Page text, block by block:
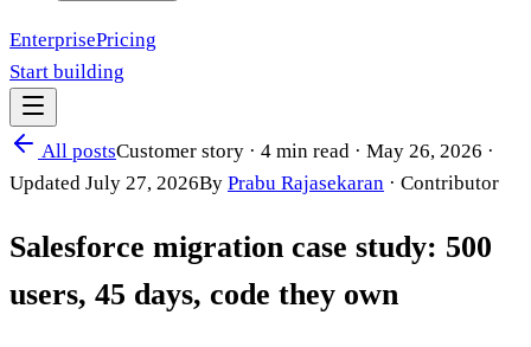
EnterprisePricing
Start building
All postsCustomer story · 4 min read · May 26, 2026 ·
Updated July 27, 2026By Prabu Rajasekaran · Contributor
Salesforce migration case study: 500
users, 45 days, code they own